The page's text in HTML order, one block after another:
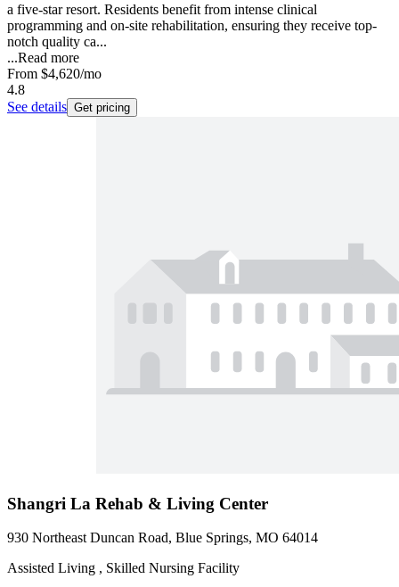
a five-star resort. Residents benefit from intense clinical
programming and on-site rehabilitation, ensuring they receive top-
notch quality ca...
...Read more
From $4,620/mo
4.8
See details Get pricing
Shangri La Rehab & Living Center
930 Northeast Duncan Road, Blue Springs, MO 64014
Assisted Living , Skilled Nursing Facility